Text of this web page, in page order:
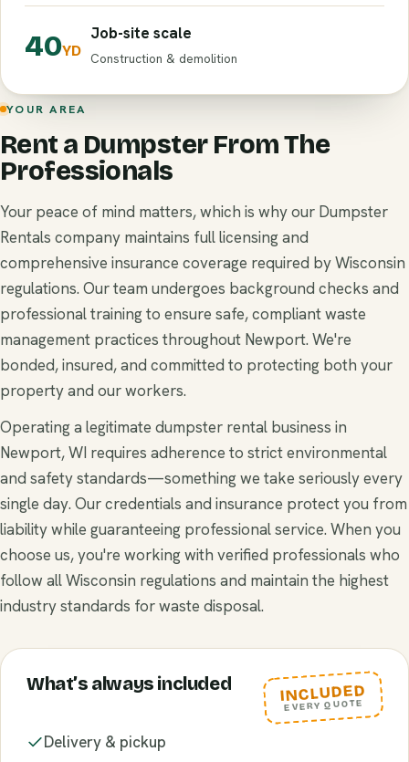
40YD
Job-site scale
Construction & demolition
YOUR AREA
Rent a Dumpster From The
Professionals
Your peace of mind matters, which is why our Dumpster
Rentals company maintains full licensing and
comprehensive insurance coverage required by Wisconsin
regulations. Our team undergoes background checks and
professional training to ensure safe, compliant waste
management practices throughout Newport. We're
bonded, insured, and committed to protecting both your
property and our workers.
Operating a legitimate dumpster rental business in
Newport, WI requires adherence to strict environmental
and safety standards—something we take seriously every
single day. Our credentials and insurance protect you from
liability while guaranteeing professional service. When you
choose us, you're working with verified professionals who
follow all Wisconsin regulations and maintain the highest
industry standards for waste disposal.
INCLUDED
EVERY QUOTE
What’s always included
Delivery & pickup